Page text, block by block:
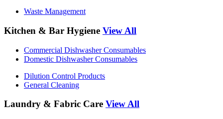
Waste Management
Kitchen & Bar Hygiene View All
Commercial Dishwasher Consumables
Domestic Dishwasher Consumables
Dilution Control Products
General Cleaning
Laundry & Fabric Care View All